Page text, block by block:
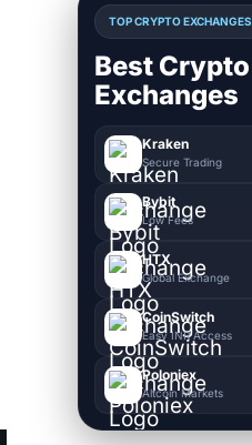
TOP CRYPTO EXCHANGES
Best Crypto
Exchanges
Kraken
Secure Trading
Bybit
Low Fees
HTX
Global Exchange
CoinSwitch
Easy INR Access
Poloniex
Altcoin Markets